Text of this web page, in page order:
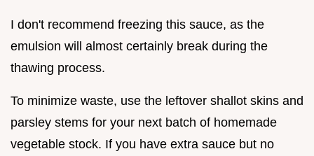
I don't recommend freezing this sauce, as the
emulsion will almost certainly break during the
thawing process.
To minimize waste, use the leftover shallot skins and
parsley stems for your next batch of homemade
vegetable stock. If you have extra sauce but no